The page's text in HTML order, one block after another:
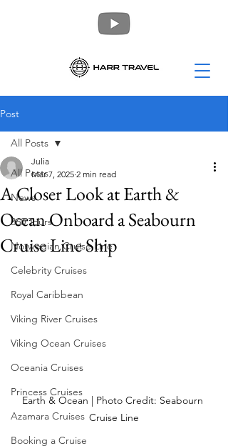
Post
All Posts
News
360 Tours
Norwegian Cruise Line
Celebrity Cruises
Royal Caribbean
Viking River Cruises
Viking Ocean Cruises
Oceania Cruises
Princess Cruises
Azamara Cruises
Booking a Cruise
All Posts
A Closer Look at Earth &
Ocean Onboard a Seabourn
Cruise Line Ship
Julia
Mar 7, 2025 2 min read
Earth & Ocean | Photo Credit: Seabourn
Cruise Line